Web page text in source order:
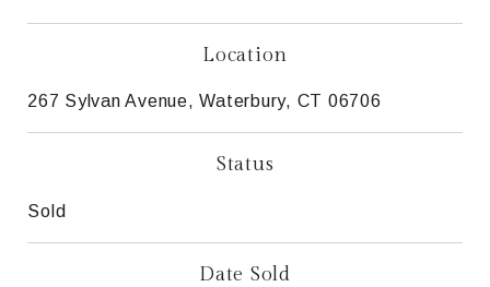
Location
267 Sylvan Avenue, Waterbury, CT 06706
Status
Sold
Date Sold